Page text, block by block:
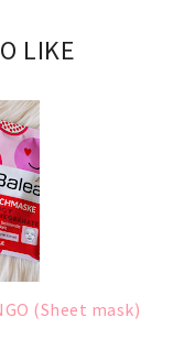
LIKE
(Sheet mask)